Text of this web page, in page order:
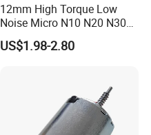
12mm High Torque Low
Noise Micro N10 N20 N30
3V 4.5V 6V 12V Brush DC
Gear Motor
US$1.98-2.80